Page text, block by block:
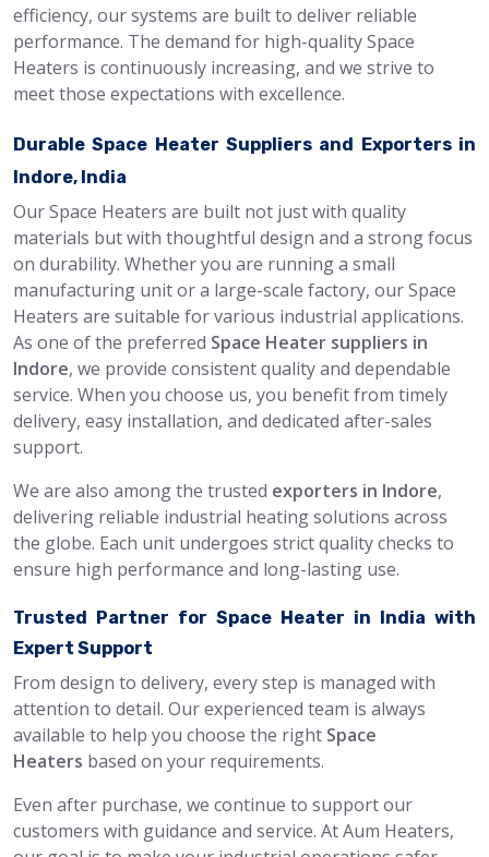
efficiency, our systems are built to deliver reliable
performance. The demand for high-quality Space
Heaters is continuously increasing, and we strive to
meet those expectations with excellence.
Durable Space Heater Suppliers and Exporters in
Indore, India
Our Space Heaters are built not just with quality
materials but with thoughtful design and a strong focus
on durability. Whether you are running a small
manufacturing unit or a large-scale factory, our Space
Heaters are suitable for various industrial applications.
As one of the preferred Space Heater suppliers in
Indore, we provide consistent quality and dependable
service. When you choose us, you benefit from timely
delivery, easy installation, and dedicated after-sales
support.
We are also among the trusted exporters in Indore,
delivering reliable industrial heating solutions across
the globe. Each unit undergoes strict quality checks to
ensure high performance and long-lasting use.
Trusted Partner for Space Heater in India with
Expert Support
From design to delivery, every step is managed with
attention to detail. Our experienced team is always
available to help you choose the right Space
Heaters based on your requirements.
Even after purchase, we continue to support our
customers with guidance and service. At Aum Heaters,